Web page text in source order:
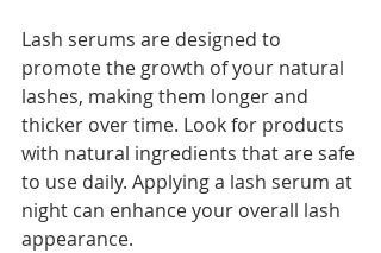
Lash serums are designed to
promote the growth of your natural
lashes, making them longer and
thicker over time. Look for products
with natural ingredients that are safe
to use daily. Applying a lash serum at
night can enhance your overall lash
appearance.